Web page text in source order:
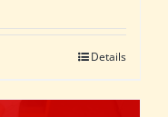
Details